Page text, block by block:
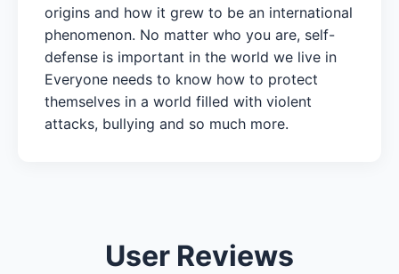
origins and how it grew to be an international
phenomenon. No matter who you are, self-
defense is important in the world we live in
Everyone needs to know how to protect
themselves in a world filled with violent
attacks, bullying and so much more.
User Reviews